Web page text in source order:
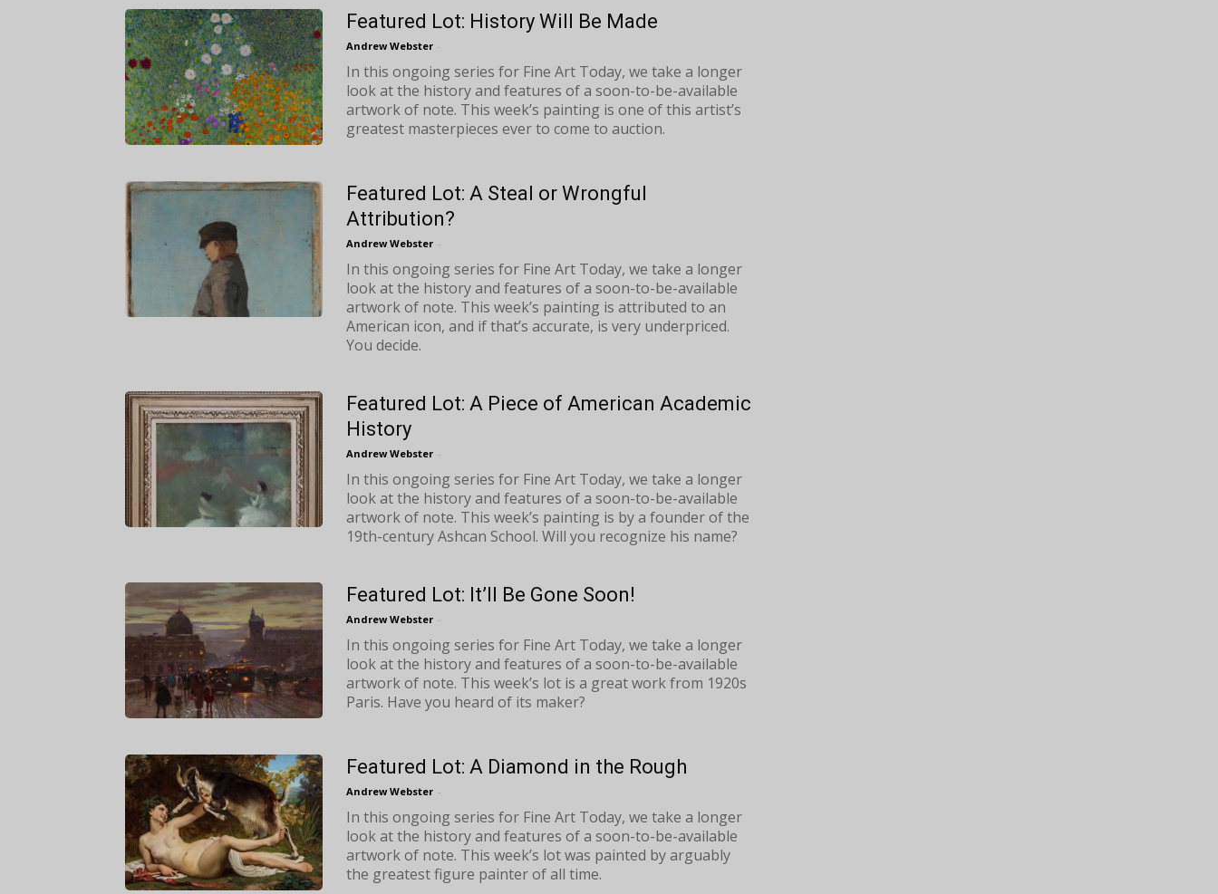
Featured Lot: History Will Be Made
Andrew Webster -
In this ongoing series for Fine Art Today, we take a longer
look at the history and features of a soon-to-be-available
artwork of note. This week’s painting is one of this artist’s
greatest masterpieces ever to come to auction.
Featured Lot: A Steal or Wrongful
Attribution?
Andrew Webster -
In this ongoing series for Fine Art Today, we take a longer
look at the history and features of a soon-to-be-available
artwork of note. This week’s painting is attributed to an
American icon, and if that’s accurate, is very underpriced.
You decide.
Featured Lot: A Piece of American Academic
History
Andrew Webster -
In this ongoing series for Fine Art Today, we take a longer
look at the history and features of a soon-to-be-available
artwork of note. This week’s painting is by a founder of the
19th-century Ashcan School. Will you recognize his name?
Featured Lot: It’ll Be Gone Soon!
Andrew Webster -
In this ongoing series for Fine Art Today, we take a longer
look at the history and features of a soon-to-be-available
artwork of note. This week’s lot is a great work from 1920s
Paris. Have you heard of its maker?
Featured Lot: A Diamond in the Rough
Andrew Webster -
In this ongoing series for Fine Art Today, we take a longer
look at the history and features of a soon-to-be-available
artwork of note. This week’s lot was painted by arguably
the greatest figure painter of all time.